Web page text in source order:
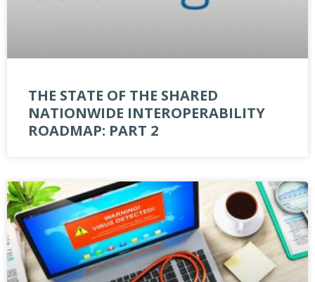
THE STATE OF THE SHARED
NATIONWIDE INTEROPERABILITY
ROADMAP: PART 2